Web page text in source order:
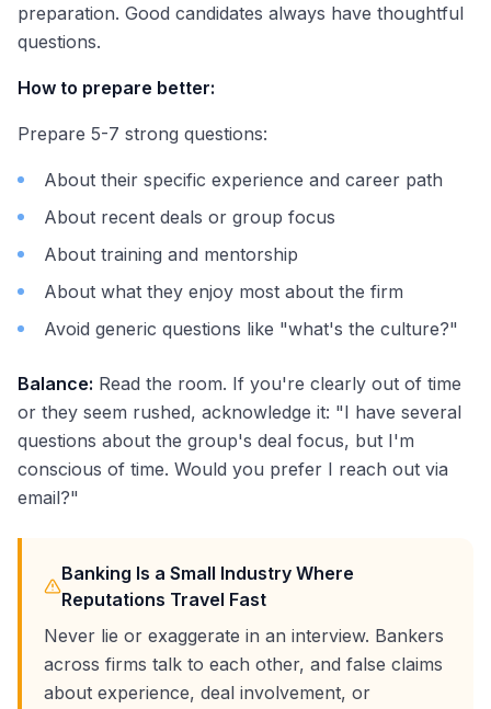
preparation. Good candidates always have thoughtful
questions.
How to prepare better:
Prepare 5-7 strong questions:
About their specific experience and career path
About recent deals or group focus
About training and mentorship
About what they enjoy most about the firm
Avoid generic questions like "what's the culture?"
Balance: Read the room. If you're clearly out of time
or they seem rushed, acknowledge it: "I have several
questions about the group's deal focus, but I'm
conscious of time. Would you prefer I reach out via
email?"
Banking Is a Small Industry Where
Reputations Travel Fast
Never lie or exaggerate in an interview. Bankers
across firms talk to each other, and false claims
about experience, deal involvement, or